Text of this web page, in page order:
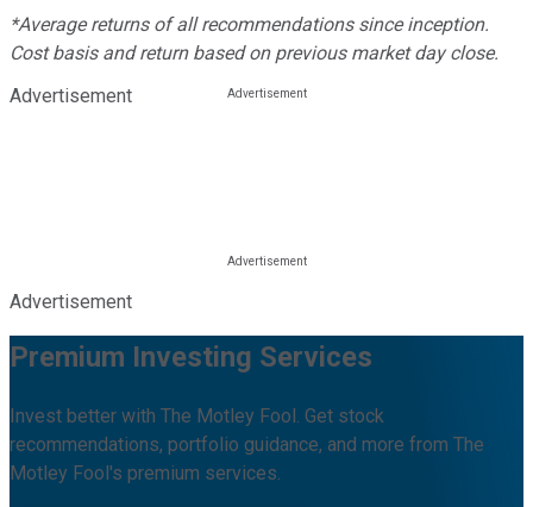
*Average returns of all recommendations since inception.
Cost basis and return based on previous market day close.
Advertisement
Advertisement
Premium Investing Services
Invest better with The Motley Fool. Get stock
recommendations, portfolio guidance, and more from The
Motley Fool's premium services.